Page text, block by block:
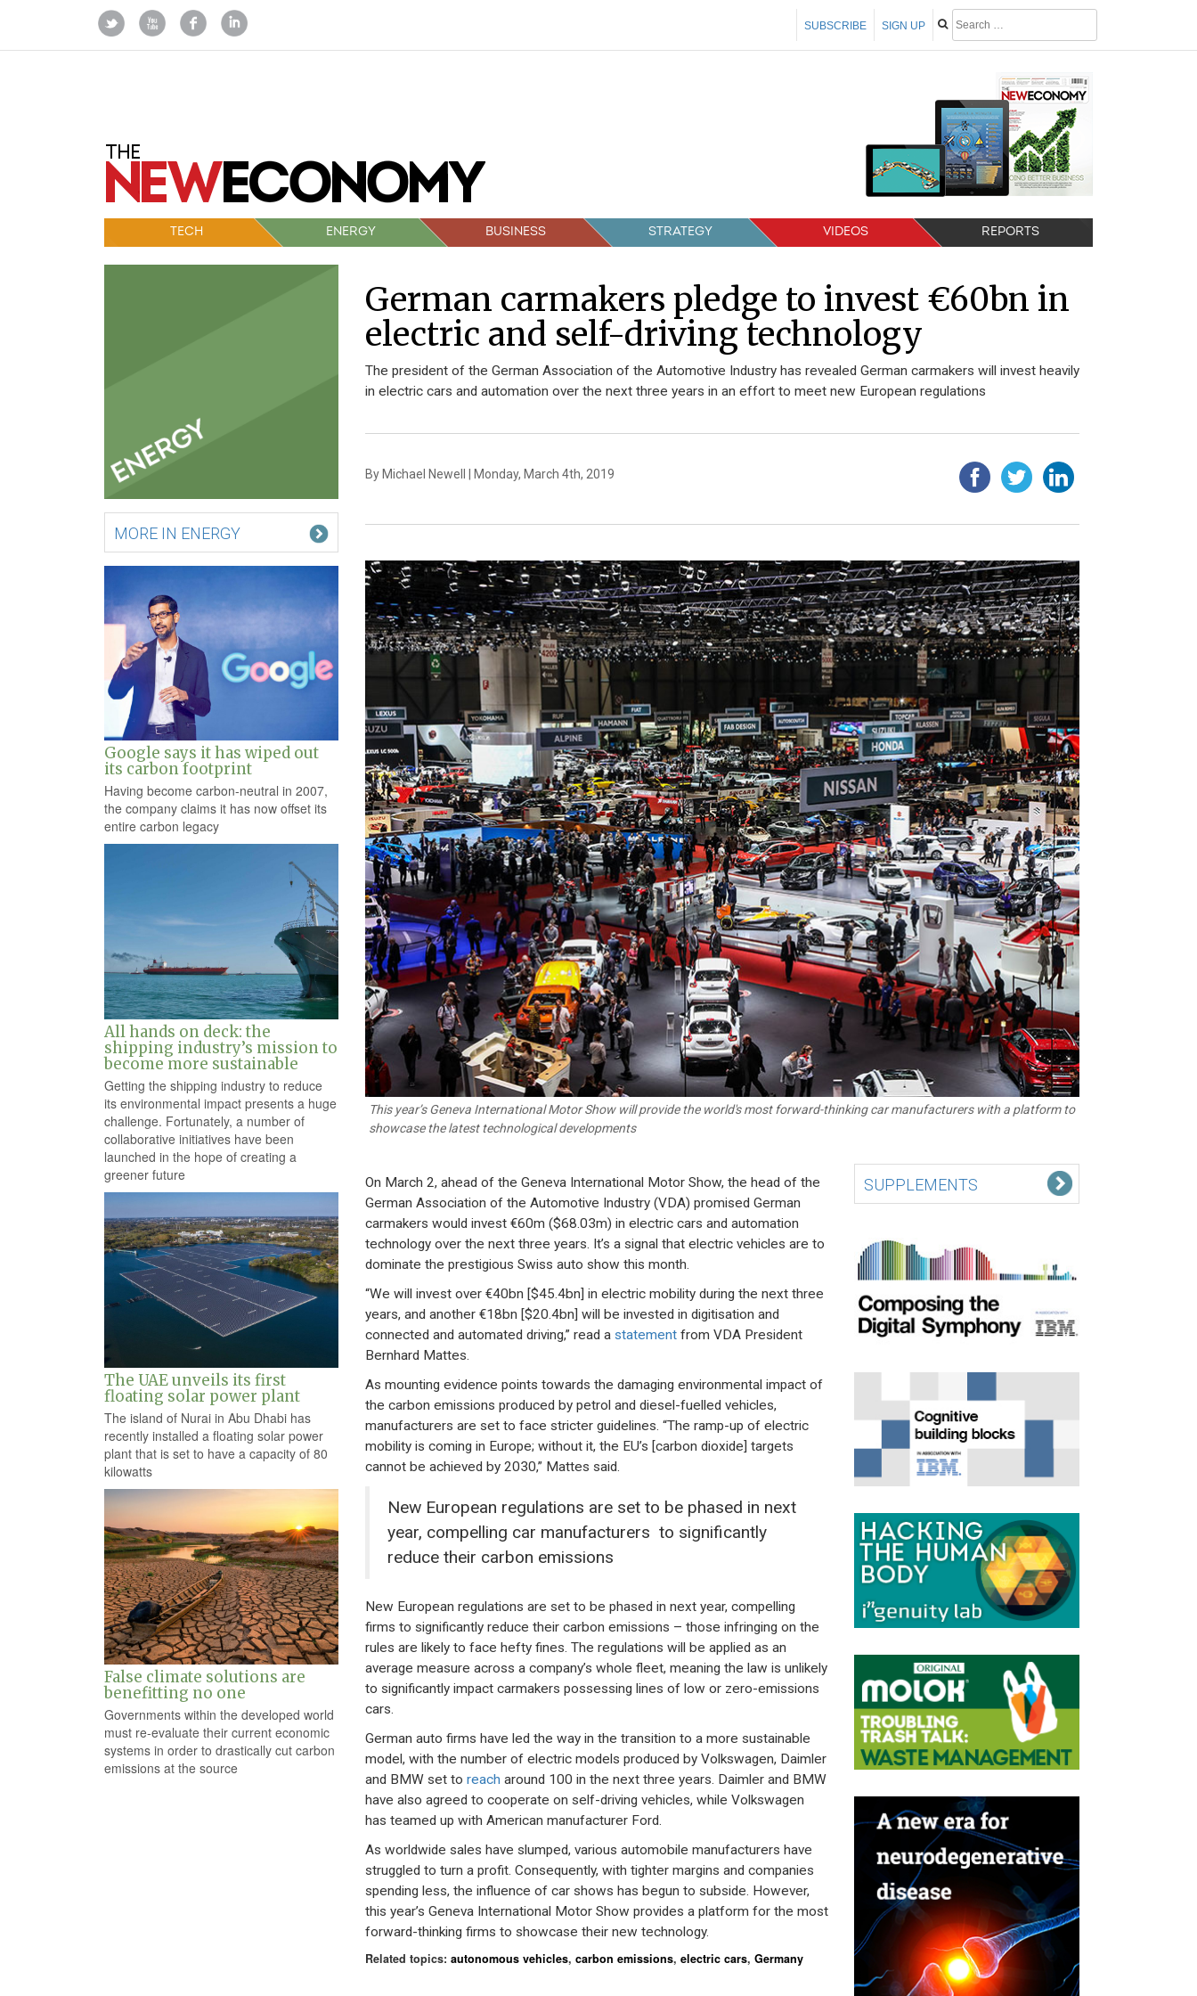
SIGN UP
SUBSCRIBE
TECH ENERGY BUSINESS STRATEGY VIDEOS REPORTS
MORE IN ENERGY
Google says it has wiped out
its carbon footprint
Having become carbon-neutral in 2007,
the company claims it has now offset its
entire carbon legacy
All hands on deck: the
shipping industry’s mission to
become more sustainable
Getting the shipping industry to reduce
its environmental impact presents a huge
challenge. Fortunately, a number of
collaborative initiatives have been
launched in the hope of creating a
greener future
The UAE unveils its first
floating solar power plant
The island of Nurai in Abu Dhabi has
recently installed a floating solar power
plant that is set to have a capacity of 80
kilowatts
False climate solutions are
benefitting no one
Governments within the developed world
must re-evaluate their current economic
systems in order to drastically cut carbon
emissions at the source
German carmakers pledge to invest €60bn in
electric and self-driving technology
The president of the German Association of the Automotive Industry has revealed German carmakers will invest heavily
in electric cars and automation over the next three years in an effort to meet new European regulations
By Michael Newell | Monday, March 4th, 2019
This year’s Geneva International Motor Show will provide the world's most forward-thinking car manufacturers with a platform to
showcase the latest technological developments
On March 2, ahead of the Geneva International Motor Show, the head of the
German Association of the Automotive Industry (VDA) promised German
carmakers would invest €60m ($68.03m) in electric cars and automation
technology over the next three years. It’s a signal that electric vehicles are to
dominate the prestigious Swiss auto show this month.
“We will invest over €40bn [$45.4bn] in electric mobility during the next three
years, and another €18bn [$20.4bn] will be invested in digitisation and
connected and automated driving,” read a statementfrom VDA President
Bernhard Mattes.
As mounting evidence points towards the damaging environmental impact of
the carbon emissions produced by petrol and diesel-fuelled vehicles,
manufacturers are set to face stricter guidelines. “The ramp-up of electric
mobility is coming in Europe; without it, the EU’s [carbon dioxide] targets
cannot be achieved by 2030,” Mattes said.
New European regulations are set to be phased in next
year, compelling car manufacturers to significantly
reduce their carbon emissions
New European regulations are set to be phased in next year, compelling
firms to significantly reduce their carbon emissions – those infringing on the
rules are likely to face hefty fines. The regulations will be applied as an
average measure across a company’s whole fleet, meaning the law is unlikely
to significantly impact carmakers possessing lines of low or zero-emissions
cars.
German auto firms have led the way in the transition to a more sustainable
model, with the number of electric models produced by Volkswagen, Daimler
and BMW set to reach around 100 in the next three years. Daimler and BMW
have also agreed to cooperate on self-driving vehicles, while Volkswagen
has teamed up with American manufacturer Ford.
As worldwide sales have slumped, various automobile manufacturers have
struggled to turn a profit. Consequently, with tighter margins and companies
spending less, the influence of car shows has begun to subside. However,
this year’s Geneva International Motor Show provides a platform for the most
forward-thinking firms to showcase their new technology.
Related topics: autonomous vehicles, carbon emissions, electric cars, Germany
SUPPLEMENTS